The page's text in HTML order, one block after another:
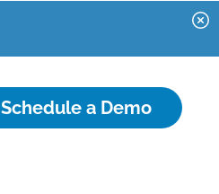
Schedule a Demo